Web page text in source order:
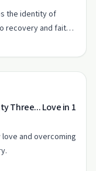
the identity of
recovery and faith
Three... Love in 1
and overcoming